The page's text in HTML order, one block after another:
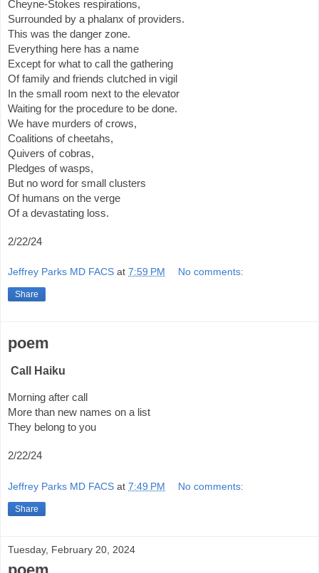
Cheyne-Stokes respirations,
Surrounded by a phalanx of providers.
This was the danger zone.
Everything here has a name
Except for what to call the gathering
Of family and friends clutched in vigil
In the small room next to the elevator
Waiting for the procedure to be done.
We have murders of crows,
Coalitions of cheetahs,
Quivers of cobras,
Pledges of wasps,
But no word for small clusters
Of humans on the verge
Of a devastating loss.
2/22/24
Jeffrey Parks MD FACS at 7:59 PM No comments:
Share
poem
Call Haiku
Morning after call
More than new names on a list
They belong to you
2/22/24
Jeffrey Parks MD FACS at 7:49 PM No comments:
Share
Tuesday, February 20, 2024
poem